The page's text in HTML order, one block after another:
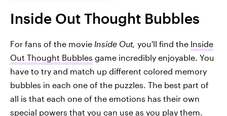
Inside Out Thought Bubbles
For fans of the movie Inside Out, you'll find the Inside
Out Thought Bubbles game incredibly enjoyable. You
have to try and match up different colored memory
bubbles in each one of the puzzles. The best part of
all is that each one of the emotions has their own
special powers that you can use as you play them.